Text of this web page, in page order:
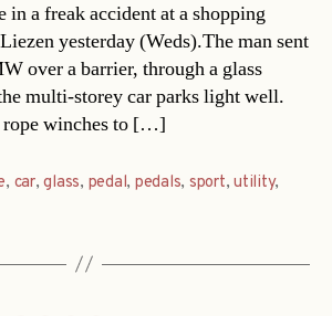
in a freak accident at a shopping
yesterday (Weds).The man sent
over a barrier, through a glass
multi-storey car parks light well.
rope winches to […]
, car,glass, pedal, pedals, sport,utility,